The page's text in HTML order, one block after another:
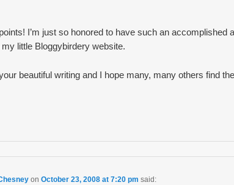
I’m just so honored to have such an accomplished
little Bloggybirdery website.
your beautiful writing and I hope many, many others find
onOctober 23, 2008 at 7:20 pm said: